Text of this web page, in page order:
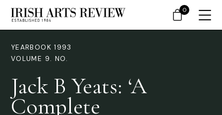
YEARBOOK 1993
VOLUME 9. NO.
Jack B Yeats: ‘A
Complete
0